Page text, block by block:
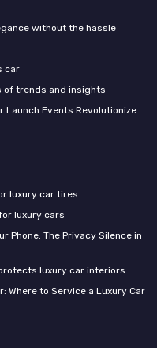
without the hassle
car
of trends and insights
Launch Events Revolutionize
luxury car tires
luxury cars
Phone: The Privacy Silence in
luxury car interiors
Where to Service a Luxury Car